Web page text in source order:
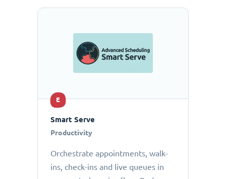
E
Smart Serve
Productivity
Orchestrate appointments, walk-
ins, check-ins and live queues in